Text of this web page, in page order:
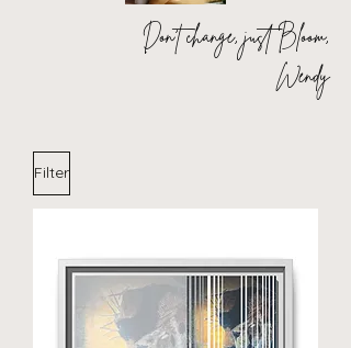
Don't change, just Bloom,
Wendy
Filter